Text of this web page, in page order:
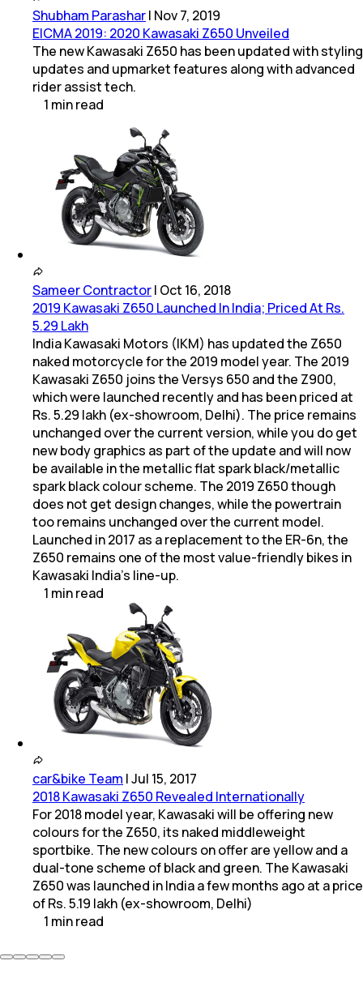
Shubham Parashar| Nov 7, 2019
EICMA 2019: 2020 Kawasaki Z650 Unveiled
The new Kawasaki Z650 has been updated with styling
updates and upmarket features along with advanced
rider assist tech.
1 minread
Sameer Contractor| Oct 16, 2018
2019 Kawasaki Z650 Launched In India; Priced At Rs.
5.29 Lakh
India Kawasaki Motors (IKM) has updated the Z650
naked motorcycle for the 2019 model year. The 2019
Kawasaki Z650 joins the Versys 650 and the Z900,
which were launched recently and has been priced at
Rs. 5.29 lakh (ex-showroom, Delhi). The price remains
unchanged over the current version, while you do get
new body graphics as part of the update and will now
be available in the metallic flat spark black/metallic
spark black colour scheme. The 2019 Z650 though
does not get design changes, while the powertrain
too remains unchanged over the current model.
Launched in 2017 as a replacement to the ER-6n, the
Z650 remains one of the most value-friendly bikes in
Kawasaki India's line-up.
1 minread
car&bike Team |Jul 15, 2017
2018 Kawasaki Z650 Revealed Internationally
For 2018 model year, Kawasaki will be offering new
colours for the Z650, its naked middleweight
sportbike. The new colours on offer are yellow and a
dual-tone scheme of black and green. The Kawasaki
Z650 was launched in India a few months ago at a price
of Rs. 5.19 lakh (ex-showroom, Delhi)
1 minread